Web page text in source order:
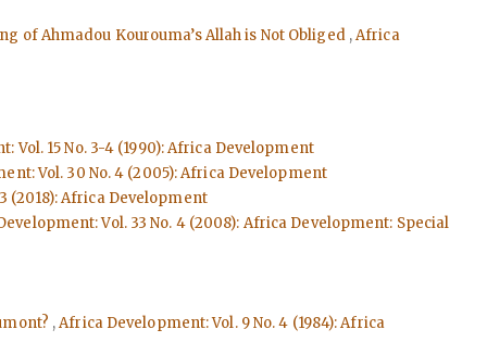
of Ahmadou Kourouma’s Allah is Not Obliged ,Africa
Vol. 15 No. 3-4 (1990): Africa Development
Vol. 30 No. 4 (2005): Africa Development
(2018): Africa Development
Vol. 33 No. 4 (2008): Africa Development: Special
,Africa Development: Vol. 9 No. 4 (1984): Africa